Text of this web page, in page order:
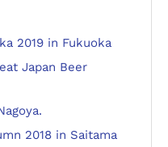
2019 in Fukuoka
Japan Beer
2018 in Saitama